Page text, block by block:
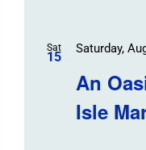
Sat
15
An
Isle
Saturday,